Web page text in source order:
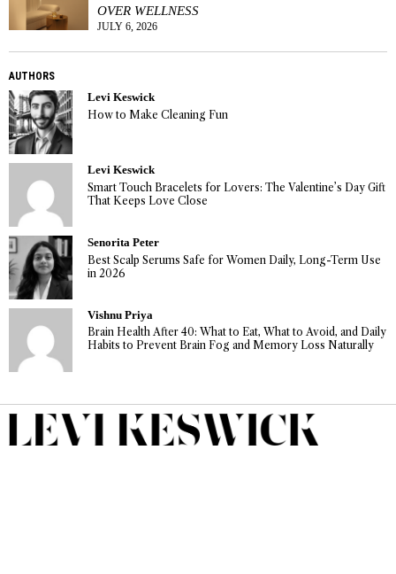
OVER WELLNESS
JULY 6, 2026
AUTHORS
Levi Keswick
How to Make Cleaning Fun
Levi Keswick
Smart Touch Bracelets for Lovers: The Valentine’s Day Gift
That Keeps Love Close
Senorita Peter
Best Scalp Serums Safe for Women Daily, Long-Term Use
in 2026
Vishnu Priya
Brain Health After 40: What to Eat, What to Avoid, and Daily
Habits to Prevent Brain Fog and Memory Loss Naturally